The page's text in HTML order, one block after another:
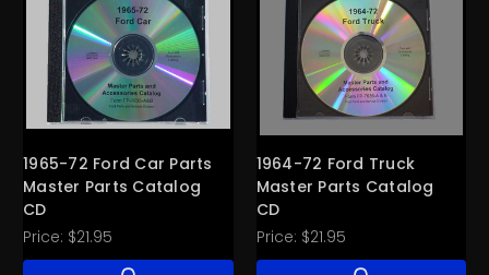
1965-72 Ford Car Parts
Master Parts Catalog
CD
Price: $21.95
1964-72 Ford Truck
Master Parts Catalog
CD
Price: $21.95